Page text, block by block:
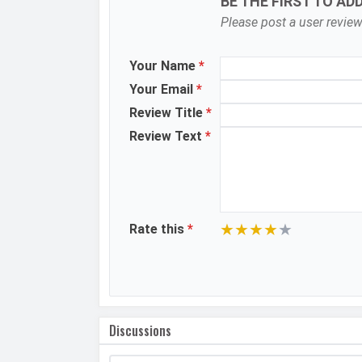
Flash
Zoom
Shooting Modes
Camera Setup
Please post a user
Your Name *
Your Email *
Review Title *
Review Text *
Rate this * ★★★★★
Discussions